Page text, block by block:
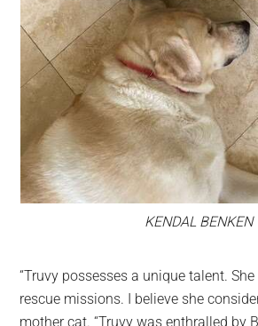
KENDAL BENKEN
“Truvy possesses a unique talent.
rescue missions. I believe she
mother cat. “Truvy was enthralled by